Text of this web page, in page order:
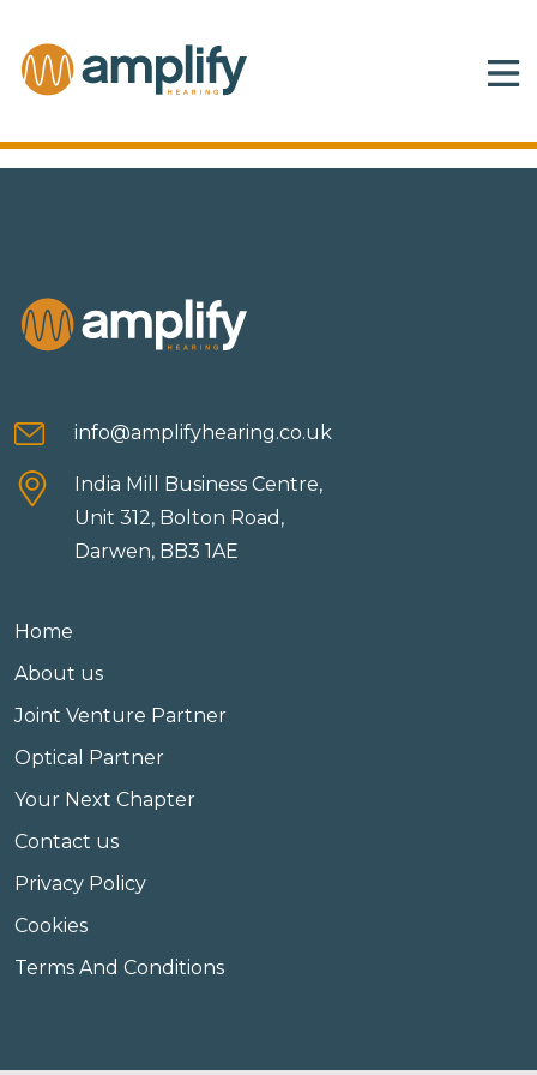
info@amplifyhearing.co.uk
India Mill Business Centre,
Unit 312, Bolton Road,
Darwen, BB3 1AE
Home
About us
Joint Venture Partner
Optical Partner
Your Next Chapter
Contact us
Privacy Policy
Cookies
Terms And Conditions